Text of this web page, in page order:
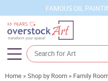
FAMOUS OIL
Artists
Home »Shop by Room » Family